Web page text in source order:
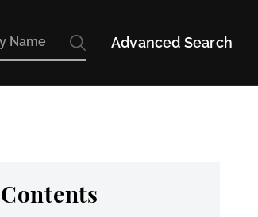
Advanced Search
Contents